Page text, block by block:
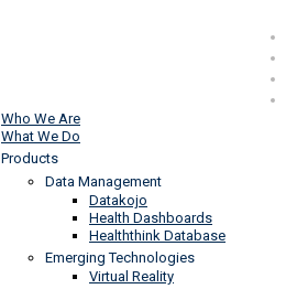
Who We Are
What We Do
Products
Data Management
Datakojo
Health Dashboards
Healththink Database
Emerging Technologies
Virtual Reality